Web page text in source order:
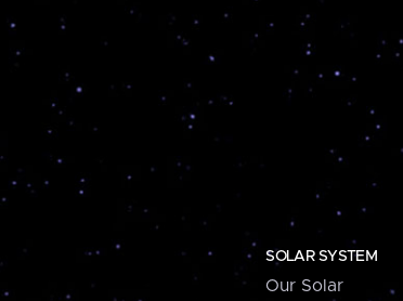
SOLAR SYSTEM
Our Solar